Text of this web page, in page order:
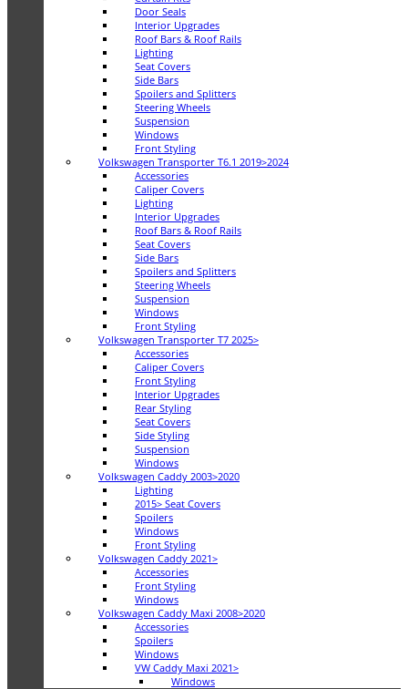
Door Seals
Interior Upgrades
Roof Bars & Roof Rails
Lighting
Seat Covers
Side Bars
Spoilers and Splitters
Steering Wheels
Suspension
Windows
Front Styling
Volkswagen Transporter T6.1 2019>2024
Accessories
Caliper Covers
Lighting
Interior Upgrades
Roof Bars & Roof Rails
Seat Covers
Side Bars
Spoilers and Splitters
Steering Wheels
Suspension
Windows
Front Styling
Volkswagen Transporter T7 2025>
Accessories
Caliper Covers
Front Styling
Interior Upgrades
Rear Styling
Seat Covers
Side Styling
Suspension
Windows
Volkswagen Caddy 2003>2020
Lighting
2015> Seat Covers
Spoilers
Windows
Front Styling
Volkswagen Caddy 2021>
Accessories
Front Styling
Windows
Volkswagen Caddy Maxi 2008>2020
Accessories
Spoilers
Windows
VW Caddy Maxi 2021>
Windows